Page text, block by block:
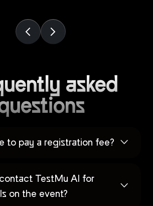
asked
to pay a registration fee?
TestMu AI for
on the event?